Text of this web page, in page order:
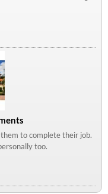
Priority
to complete their job.
too.